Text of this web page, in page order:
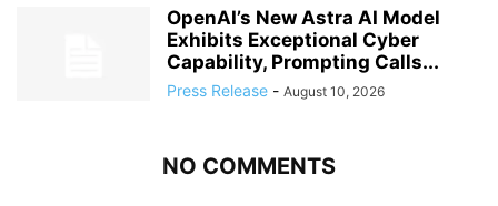
OpenAI’s New Astra AI Model
Exhibits Exceptional Cyber
Capability, Prompting Calls...
Press Release - August 10, 2026
NO COMMENTS